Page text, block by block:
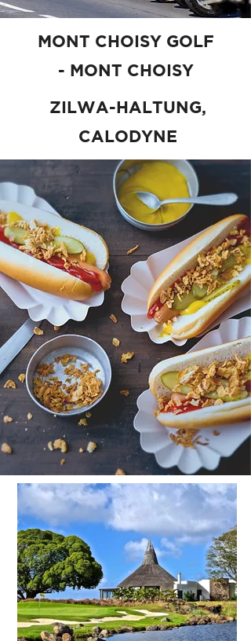
MONT CHOISY GOLF
- MONT CHOISY
ZILWA-HALTUNG,
CALODYNE